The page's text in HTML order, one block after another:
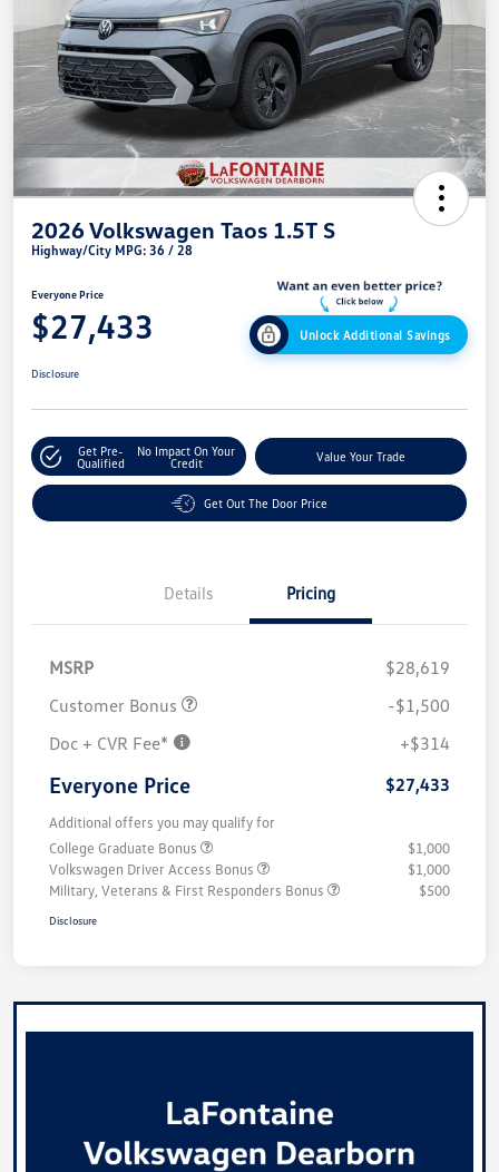
2026 Volkswagen Taos 1.5T S
Highway/City MPG: 36 / 28
Everyone Price
$27,433 Unlock Additional Savings
Disclosure
Get Pre-
Qualified
No Impact On Your
Credit
Value Your Trade
Get Out The Door Price
Details Pricing
MSRP
$28,619
Customer Bonus
-$1,500
Doc + CVR Fee*
+$314
Everyone Price $27,433
Additional offers you may qualify for
College Graduate Bonus
$1,000
Volkswagen Driver Access Bonus
$1,000
Military, Veterans & First Responders Bonus
$500
Disclosure